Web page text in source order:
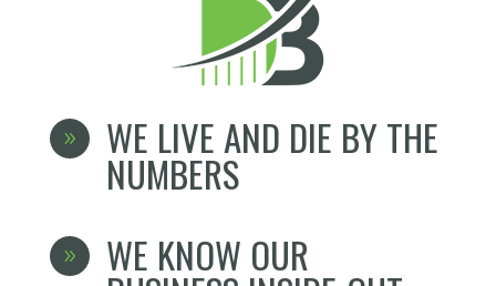
9 WE LIVE AND DIE BY THE
NUMBERS
9 WE KNOW OUR